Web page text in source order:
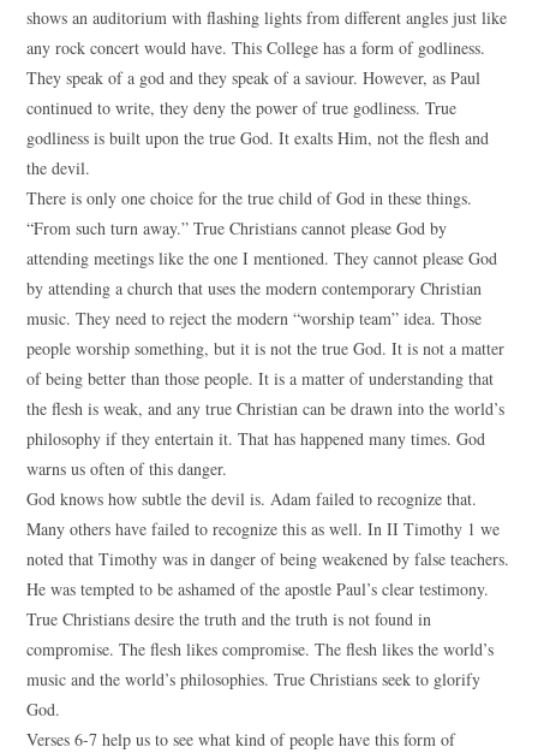
shows an auditorium with flashing lights from different angles just like
any rock concert would have. This College has a form of godliness.
They speak of a god and they speak of a saviour. However, as Paul
continued to write, they deny the power of true godliness. True
godliness is built upon the true God. It exalts Him, not the flesh and
the devil.
There is only one choice for the true child of God in these things.
“From such turn away.” True Christians cannot please God by
attending meetings like the one I mentioned. They cannot please God
by attending a church that uses the modern contemporary Christian
music. They need to reject the modern “worship team” idea. Those
people worship something, but it is not the true God. It is not a matter
of being better than those people. It is a matter of understanding that
the flesh is weak, and any true Christian can be drawn into the world’s
philosophy if they entertain it. That has happened many times. God
warns us often of this danger.
God knows how subtle the devil is. Adam failed to recognize that.
Many others have failed to recognize this as well. In II Timothy 1 we
noted that Timothy was in danger of being weakened by false teachers.
He was tempted to be ashamed of the apostle Paul’s clear testimony.
True Christians desire the truth and the truth is not found in
compromise. The flesh likes compromise. The flesh likes the world’s
music and the world’s philosophies. True Christians seek to glorify
God.
Verses 6-7 help us to see what kind of people have this form of